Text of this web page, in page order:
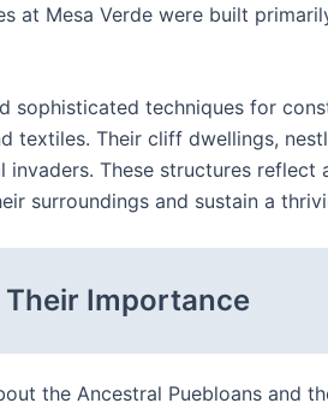
Mesa Verde were built
sophisticated techniques for
textiles. Their cliff dwellings,
These structures reflect
surroundings and sustain a
Their Importance
the Ancestral Puebloans and